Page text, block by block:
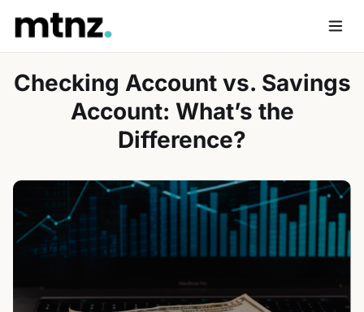
content
Checking Account vs. Savings
Account: What’s the
Difference?